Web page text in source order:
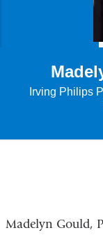
Irving Philips
Madelyn Gould,